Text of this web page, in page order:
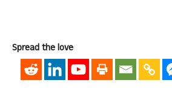
Spread the love